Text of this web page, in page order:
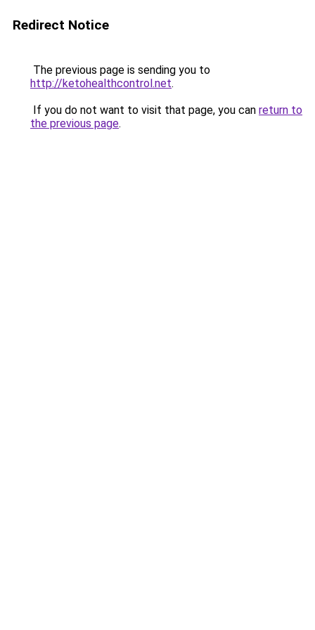
Redirect Notice
The previous page is sending you to
http://ketohealthcontrol.net.
If you do not want to visit that page, you can return to
the previous page.